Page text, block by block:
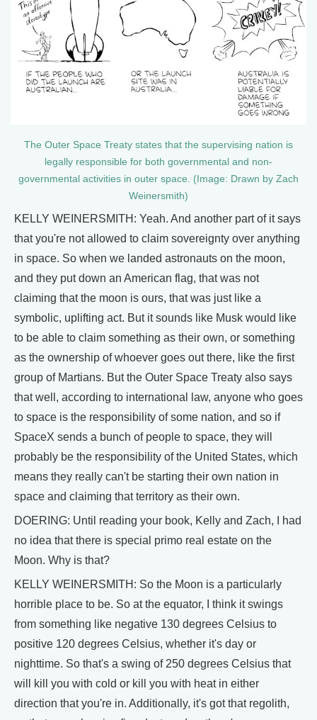
The Outer Space Treaty states that the supervising nation is
legally responsible for both governmental and non-
governmental activities in outer space. (Image: Drawn by Zach
Weinersmith)
KELLY WEINERSMITH: Yeah. And another part of it says
that you're not allowed to claim sovereignty over anything
in space. So when we landed astronauts on the moon,
and they put down an American flag, that was not
claiming that the moon is ours, that was just like a
symbolic, uplifting act. But it sounds like Musk would like
to be able to claim something as their own, or something
as the ownership of whoever goes out there, like the first
group of Martians. But the Outer Space Treaty also says
that well, according to international law, anyone who goes
to space is the responsibility of some nation, and so if
SpaceX sends a bunch of people to space, they will
probably be the responsibility of the United States, which
means they really can't be starting their own nation in
space and claiming that territory as their own.
DOERING: Until reading your book, Kelly and Zach, I had
no idea that there is special primo real estate on the
Moon. Why is that?
KELLY WEINERSMITH: So the Moon is a particularly
horrible place to be. So at the equator, I think it swings
from something like negative 130 degrees Celsius to
positive 120 degrees Celsius, whether it's day or
nighttime. So that's a swing of 250 degrees Celsius that
will kill you with cold or kill you with heat in either
direction that you're in. Additionally, it's got that regolith,